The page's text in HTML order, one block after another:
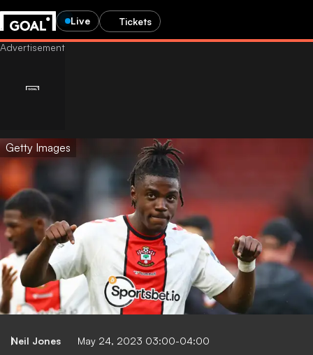
Live Tickets
Getty Images
Neil Jones May 24, 2023 03:00-04:00